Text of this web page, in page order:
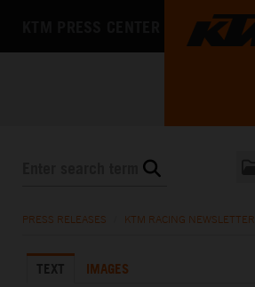
KTM X-BOW
PRESS RELEASES KTM RACING NEWSLETTER
TEXT IMAGES